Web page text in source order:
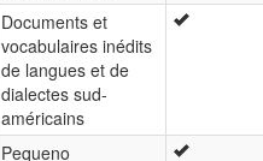
Documents et
vocabulaires inédits
de langues et de
dialectes sud-
américains
Pequeno